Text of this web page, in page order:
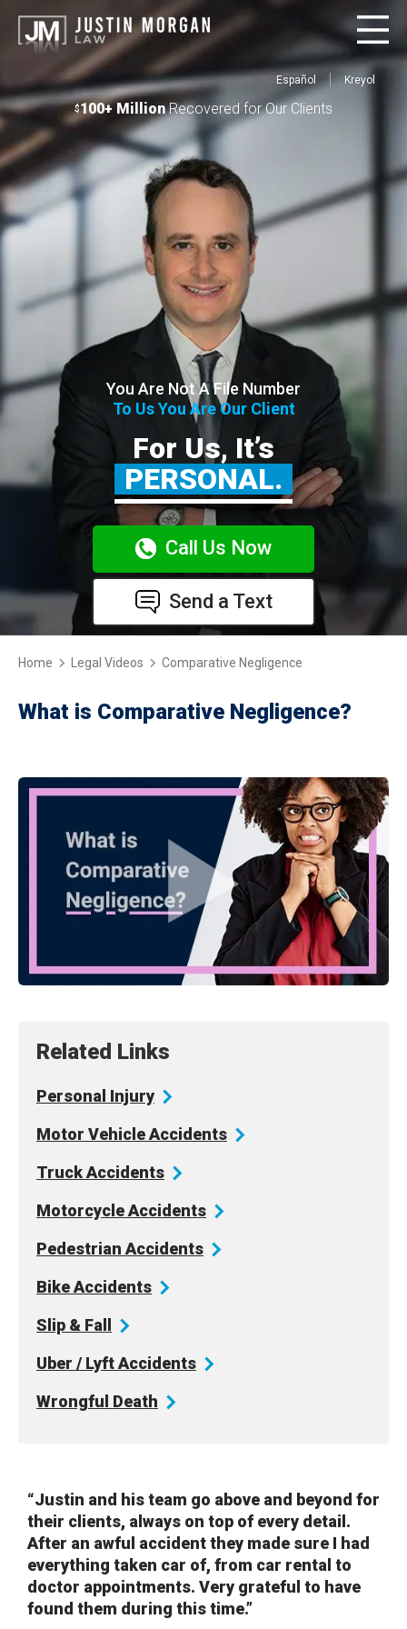
Español Kreyol
$100+ MillionRecovered for Our Clients
You Are Not A File Number
To Us You Are Our Client
For Us, It’s
PERSONAL.
Call Us Now
Send a Text
Home Legal Videos Comparative Negligence
What is Comparative Negligence?
Related Links
Personal Injury
Motor VehicleAccidents
TruckAccidents
MotorcycleAccidents
PedestrianAccidents
BikeAccidents
Slip & Fall
Uber / LyftAccidents
Wrongful Death
“Justin and his team go above and beyond for
their clients, always on top of every detail.
After an awful accident they made sure I had
everything taken car of, from car rental to
doctor appointments. Very grateful to have
found them during this time.”